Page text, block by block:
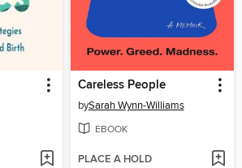
Careless People
bySarah Wynn-Williams
EBOOK
PLACE A HOLD